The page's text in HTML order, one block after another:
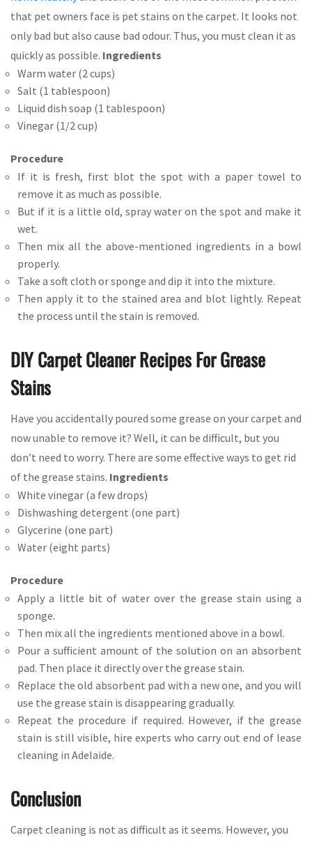
that pet owners face is pet stains on the carpet. It looks not
only bad but also cause bad odour. Thus, you must clean it as
quickly as possible. Ingredients
Warm water (2 cups)
Salt (1 tablespoon)
Liquid dish soap (1 tablespoon)
Vinegar (1/2 cup)
Procedure
If it is fresh, first blot the spot with a paper towel to
remove it as much as possible.
But if it is a little old, spray water on the spot and make it
wet.
Then mix all the above-mentioned ingredients in a bowl
properly.
Take a soft cloth or sponge and dip it into the mixture.
Then apply it to the stained area and blot lightly. Repeat
the process until the stain is removed.
DIY Carpet Cleaner Recipes For Grease
Stains
Have you accidentally poured some grease on your carpet and
now unable to remove it? Well, it can be difficult, but you
don’t need to worry. There are some effective ways to get rid
of the grease stains. Ingredients
White vinegar (a few drops)
Dishwashing detergent (one part)
Glycerine (one part)
Water (eight parts)
Procedure
Apply a little bit of water over the grease stain using a
sponge.
Then mix all the ingredients mentioned above in a bowl.
Pour a sufficient amount of the solution on an absorbent
pad. Then place it directly over the grease stain.
Replace the old absorbent pad with a new one, and you will
use the grease stain is disappearing gradually.
Repeat the procedure if required. However, if the grease
stain is still visible, hire experts who carry out end of lease
cleaning in Adelaide.
Conclusion
Carpet cleaning is not as difficult as it seems. However, you